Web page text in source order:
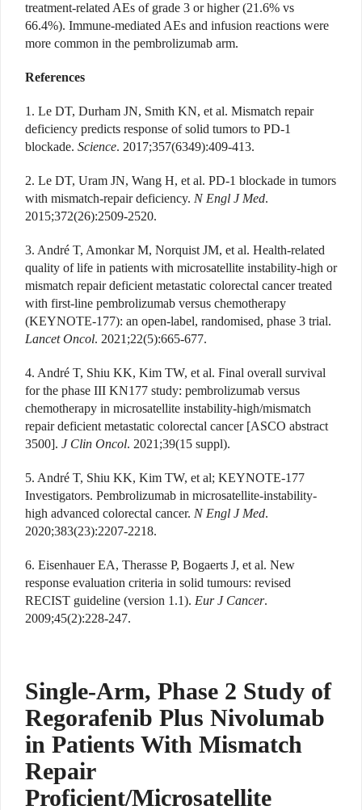
treatment-related AEs of grade 3 or higher (21.6% vs
66.4%). Immune-mediated AEs and infusion reactions were
more common in the pembrolizumab arm.
References
1. Le DT, Durham JN, Smith KN, et al. Mismatch repair
deficiency predicts response of solid tumors to PD-1
blockade. Science. 2017;357(6349):409-413.
2. Le DT, Uram JN, Wang H, et al. PD-1 blockade in tumors
with mismatch-repair deficiency. N Engl J Med.
2015;372(26):2509-2520.
3. André T, Amonkar M, Norquist JM, et al. Health-related
quality of life in patients with microsatellite instability-high or
mismatch repair deficient metastatic colorectal cancer treated
with first-line pembrolizumab versus chemotherapy
(KEYNOTE-177): an open-label, randomised, phase 3 trial.
Lancet Oncol. 2021;22(5):665-677.
4. André T, Shiu KK, Kim TW, et al. Final overall survival
for the phase III KN177 study: pembrolizumab versus
chemotherapy in microsatellite instability-high/mismatch
repair deficient metastatic colorectal cancer [ASCO abstract
3500]. J Clin Oncol. 2021;39(15 suppl).
5. André T, Shiu KK, Kim TW, et al; KEYNOTE-177
Investigators. Pembrolizumab in microsatellite-instability-
high advanced colorectal cancer. N Engl J Med.
2020;383(23):2207-2218.
6. Eisenhauer EA, Therasse P, Bogaerts J, et al. New
response evaluation criteria in solid tumours: revised
RECIST guideline (version 1.1). Eur J Cancer.
2009;45(2):228-247.
Single-Arm, Phase 2 Study of
Regorafenib Plus Nivolumab
in Patients With Mismatch
Repair
Proficient/Microsatellite